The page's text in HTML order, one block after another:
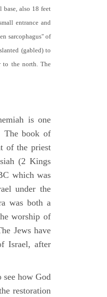
also 18 feet
entrance and
sarcophagus" of
(gabled) to
to the north. The
is one
The book of
of the priest
(2 Kings
which was
under the
was both a
worship of
Jews have
Israel, after
how God
restoration